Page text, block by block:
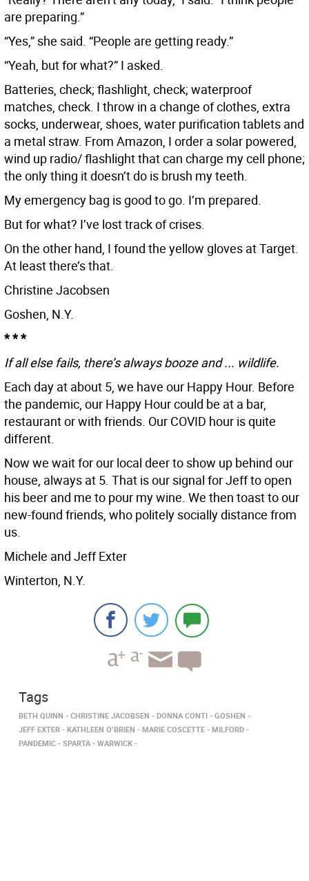
are preparing.”
“Yes,” she said. “People are getting ready.”
“Yeah, but for what?” I asked.
Batteries, check; flashlight, check; waterproof
matches, check. I throw in a change of clothes, extra
socks, underwear, shoes, water purification tablets and
a metal straw. From Amazon, I order a solar powered,
wind up radio/ flashlight that can charge my cell phone;
the only thing it doesn’t do is brush my teeth.
My emergency bag is good to go. I’m prepared.
But for what? I’ve lost track of crises.
On the other hand, I found the yellow gloves at Target.
At least there’s that.
Christine Jacobsen
Goshen, N.Y.
* * *
If all else fails, there’s always booze and ... wildlife.
Each day at about 5, we have our Happy Hour. Before
the pandemic, our Happy Hour could be at a bar,
restaurant or with friends. Our COVID hour is quite
different.
Now we wait for our local deer to show up behind our
house, always at 5. That is our signal for Jeff to open
his beer and me to pour my wine. We then toast to our
new-found friends, who politely socially distance from
us.
Michele and Jeff Exter
Winterton, N.Y.
Tags
BETH QUINN CHRISTINE JACOBSEN DONNA CONTI
GOSHEN
JEFF EXTER
KATHLEEN O’BRIEN MARIE COSCETTE
MILFORD
PANDEMIC
SPARTA WARWICK